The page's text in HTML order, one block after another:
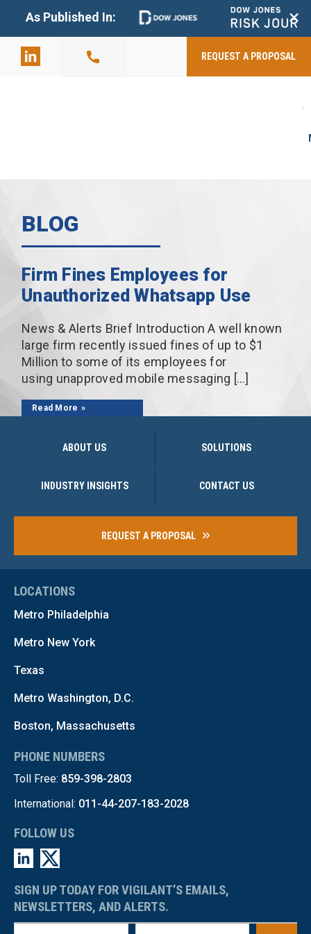
As Published In: +
2803
REQUEST A PROPOSAL
BLOG
Firm Fines Employees for
Unauthorized Whatsapp Use
News & Alerts Brief Introduction A well known
large firm recently issued fines of up to $1
Million to some of its employees for
using unapproved mobile messaging […]
Read More
ABOUT US SOLUTIONS
INDUSTRY INSIGHTS CONTACT US
REQUEST A PROPOSAL
LOCATIONS
Metro Philadelphia
Metro New York
Texas
Metro Washington, D.C.
Boston, Massachusetts
PHONE NUMBERS
Toll Free: 859-398-2803
International: 011-44-207-183-2028
FOLLOW US
SIGN UP TODAY FOR VIGILANT’S EMAILS,
NEWSLETTERS, AND ALERTS.